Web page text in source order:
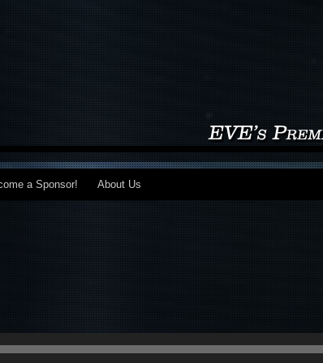
a Sponsor! About Us